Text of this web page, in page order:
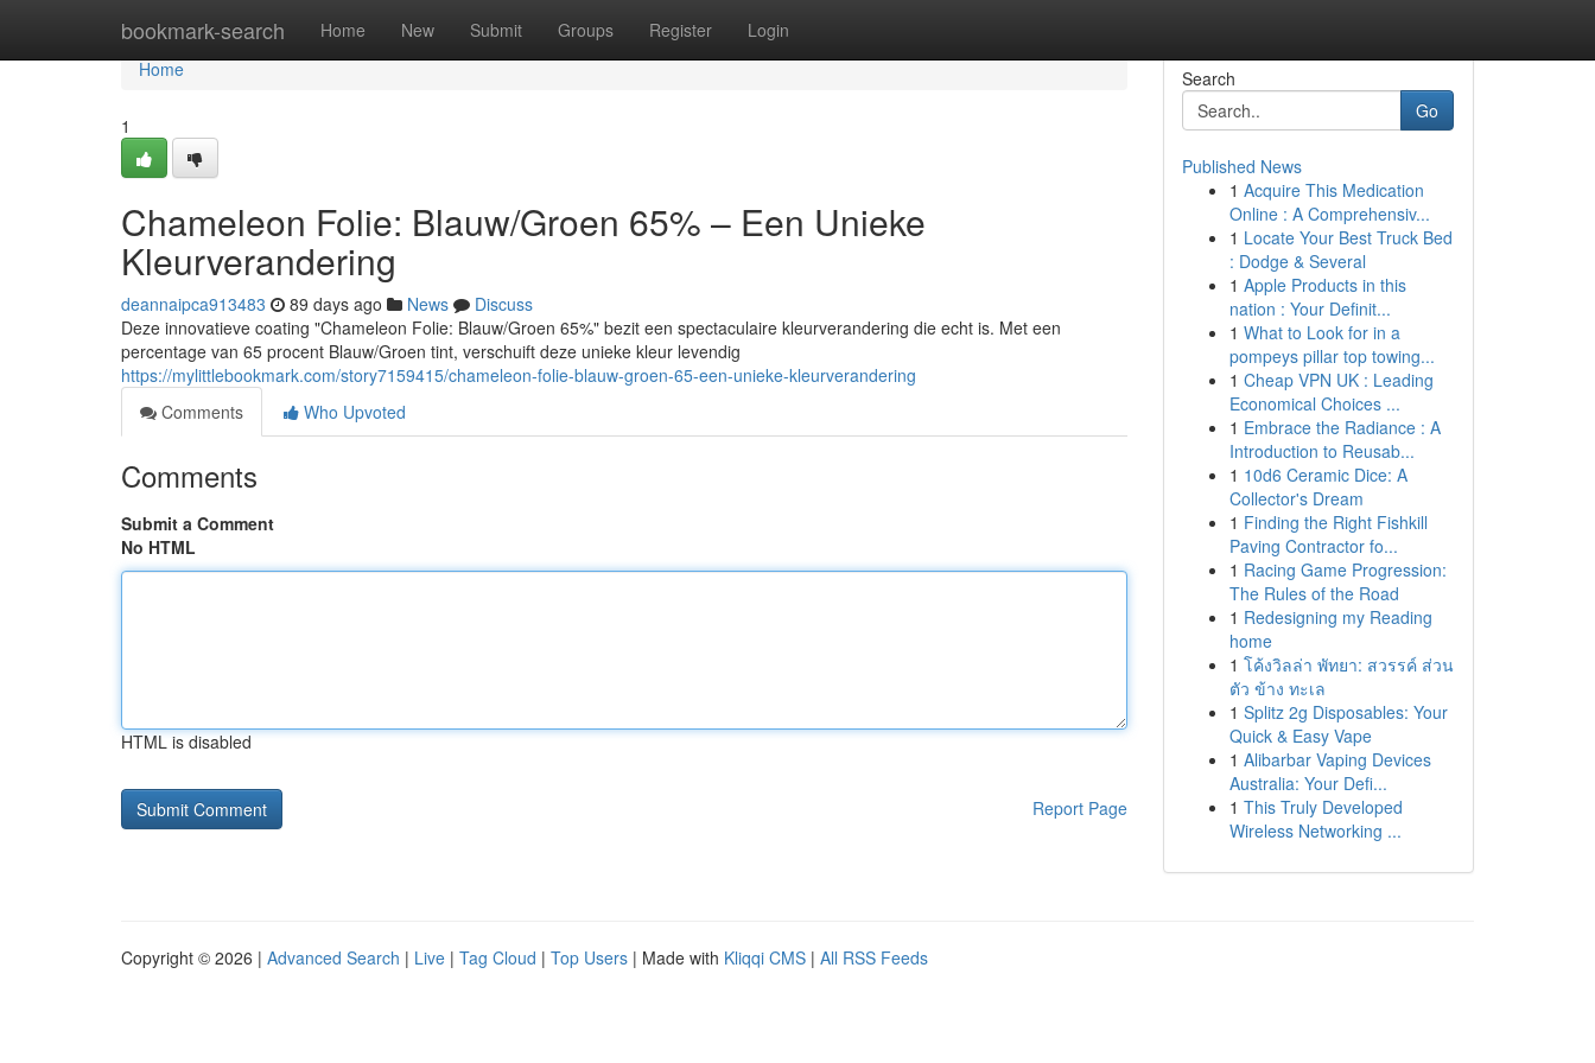
bookmark-search Home New Submit Groups Register Login
Home
Home
1
Chameleon Folie: Blauw/Groen 65% – Een Unieke
Kleurverandering
deannaipca913483 89 days ago News
Discuss
Deze innovatieve coating "Chameleon Folie: Blauw/Groen 65%" bezit een spectaculaire kleurverandering die echt is. Met een
percentage van 65 procent Blauw/Groen tint, verschuift deze unieke kleur levendig
https://mylittlebookmark.com/story7159415/chameleon-folie-blauw-groen-65-een-unieke-kleurverandering
Comments
Who Upvoted
Comments
Submit a Comment
No HTML
HTML is disabled
Report Page
Search
Go
Published News
1 Acquire This Medication
Online : A Comprehensiv...
1 Locate Your Best Truck Bed
: Dodge & Several
1 Apple Products in this
nation : Your Definit...
1 What to Look for in a
pompeys pillar top towing...
1 Cheap VPN UK : Leading
Economical Choices ...
1 Embrace the Radiance : A
Introduction to Reusab...
1 10d6 Ceramic Dice: A
Collector's Dream
1 Finding the Right Fishkill
Paving Contractor fo...
1 Racing Game Progression:
The Rules of the Road
1 Redesigning my Reading
home
1 โค้งวิลล่า พัทยา: สวรรค์ ส่วน
ตัว ข้าง ทะเล
1 Splitz 2g Disposables: Your
Quick & Easy Vape
1 Alibarbar Vaping Devices
Australia: Your Defi...
1 This Truly Developed
Wireless Networking ...
Copyright © 2026 | Advanced Search | Live | Tag Cloud | Top Users | Made with Kliqqi CMS | All RSS Feeds